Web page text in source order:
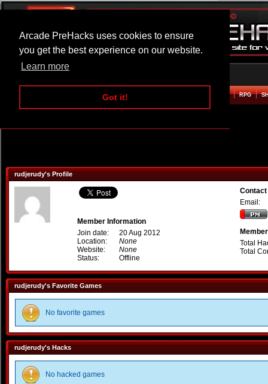
Arcade PreHacks uses cookies to ensure
you get the best experience on our website.
Learn more
Got it!
ARCADE BEAT EM UP RPG
rudjerudy's Profile
Member Information
Join date:
20 Aug 2012
Location:
None
Website:
None
Status:
Offline
Email:
Total
Total
rudjerudy's Favorite Games
No favorite games
rudjerudy's Hacks
No hacked games